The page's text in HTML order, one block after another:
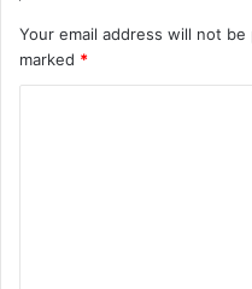
Your email address will not be
marked *